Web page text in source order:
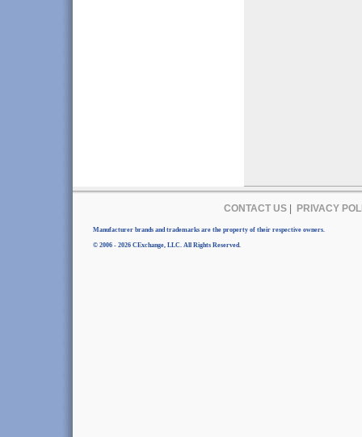
CONTACT US| PRIVACY
Manufacturer brands and trademarks are the property of their respective owners.
© 2006 - 2026 CExchange, LLC. All Rights Reserved.